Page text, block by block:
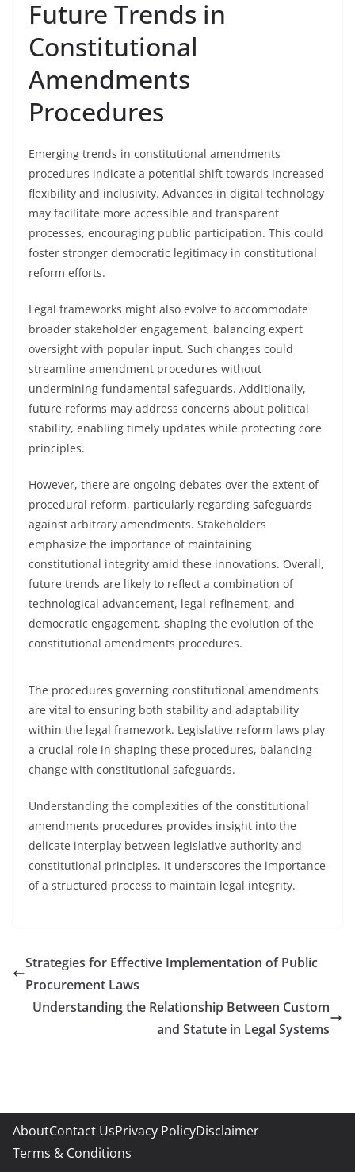
Future Trends in
Constitutional
Amendments
Procedures
Emerging trends in constitutional amendments
procedures indicate a potential shift towards increased
flexibility and inclusivity. Advances in digital technology
may facilitate more accessible and transparent
processes, encouraging public participation. This could
foster stronger democratic legitimacy in constitutional
reform efforts.
Legal frameworks might also evolve to accommodate
broader stakeholder engagement, balancing expert
oversight with popular input. Such changes could
streamline amendment procedures without
undermining fundamental safeguards. Additionally,
future reforms may address concerns about political
stability, enabling timely updates while protecting core
principles.
However, there are ongoing debates over the extent of
procedural reform, particularly regarding safeguards
against arbitrary amendments. Stakeholders
emphasize the importance of maintaining
constitutional integrity amid these innovations. Overall,
future trends are likely to reflect a combination of
technological advancement, legal refinement, and
democratic engagement, shaping the evolution of the
constitutional amendments procedures.
The procedures governing constitutional amendments
are vital to ensuring both stability and adaptability
within the legal framework. Legislative reform laws play
a crucial role in shaping these procedures, balancing
change with constitutional safeguards.
Understanding the complexities of the constitutional
amendments procedures provides insight into the
delicate interplay between legislative authority and
constitutional principles. It underscores the importance
of a structured process to maintain legal integrity.
Strategies for Effective Implementation of Public
Procurement Laws
Understanding the Relationship Between Custom
and Statute in Legal Systems
AboutContact UsPrivacy PolicyDisclaimer
Terms & Conditions